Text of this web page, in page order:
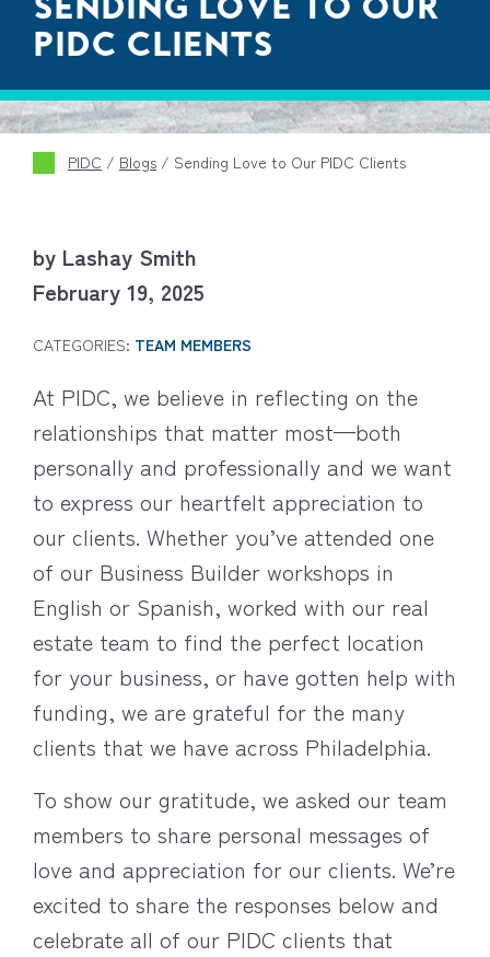
PIDC CLIENTS
PIDC / Blogs / Sending Love to Our PIDC Clients
by Lashay Smith
February 19, 2025
CATEGORIES: TEAM MEMBERS
At PIDC, we believe in reflecting on the
relationships that matter most—both
personally and professionally and we want
to express our heartfelt appreciation to
our clients. Whether you’ve attended one
of our Business Builder workshops in
English or Spanish, worked with our real
estate team to find the perfect location
for your business, or have gotten help with
funding, we are grateful for the many
clients that we have across Philadelphia.
To show our gratitude, we asked our team
members to share personal messages of
love and appreciation for our clients. We’re
excited to share the responses below and
celebrate all of our PIDC clients that